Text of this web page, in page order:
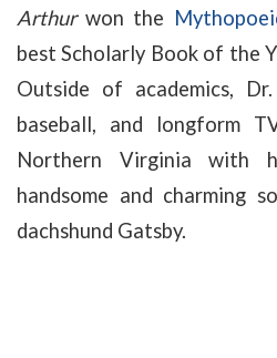
Arthurwon the
best Scholarly Book of the
Outside of academics,
baseball, and longform
Northern Virginia with
handsome and charming
dachshund Gatsby.